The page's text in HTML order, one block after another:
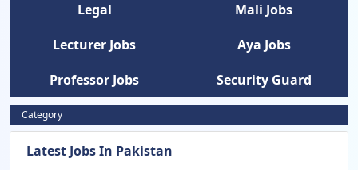
Legal
Mali Jobs
Lecturer Jobs
Aya Jobs
Professor Jobs
Security Guard
Category
Latest Jobs In Pakistan